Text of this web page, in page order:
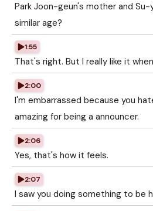
Park Joon-geun's mother and
similar age?
1:55
That's right. But I really like it
2:00
I'm embarrassed because you
amazing for being a announcer.
2:06
Yes, that's how it feels.
2:07
I saw you doing something to be